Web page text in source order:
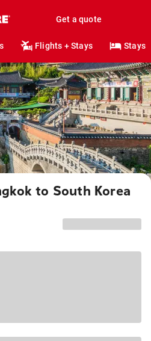
Get a quote
Flights + Stays Stays
to South Korea